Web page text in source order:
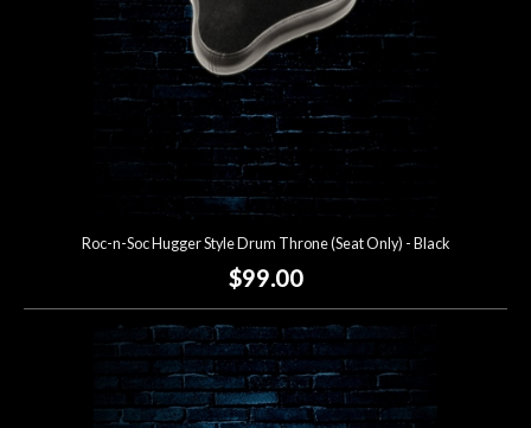
Roc-n-Soc Hugger Style Drum Throne (Seat Only) - Black
$99.00